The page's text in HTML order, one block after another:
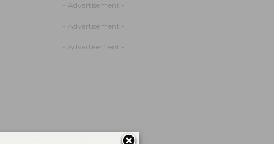
- Advertisement -
- Advertisement -
- Advertisement -